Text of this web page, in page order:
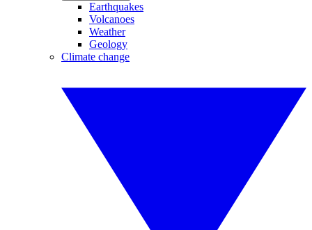
Earthquakes
Volcanoes
Weather
Geology
Climate change